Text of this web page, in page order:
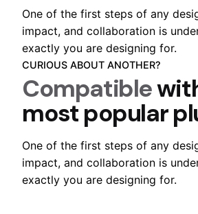
One of the first steps of any
impact, and collaboration is
exactly you are designing for.
CURIOUS ABOUT ANOTHER?
Compatible
most popular
One of the first steps of any
impact, and collaboration is
exactly you are designing for.